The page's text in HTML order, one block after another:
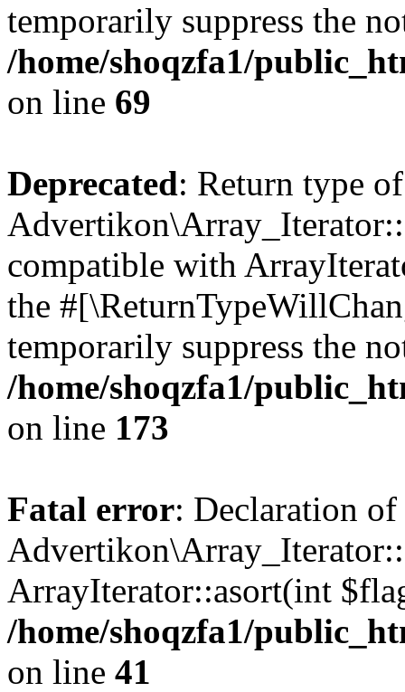
temporarily suppress the
/home/shoqzfa1/
on line 69
Deprecated: Return type of
compatible with
the
temporarily suppress the
/home/shoqzfa1/
on line 173
Fatal error: Declaration of
ArrayIterator::asort(int
/home/shoqzfa1/
on line 41